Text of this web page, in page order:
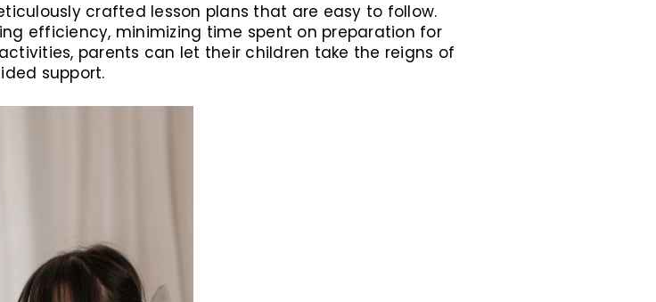
crafted lesson plans that are easy to follow.
efficiency, minimizing time spent on preparation for
parents can let their children take the reigns of
support.